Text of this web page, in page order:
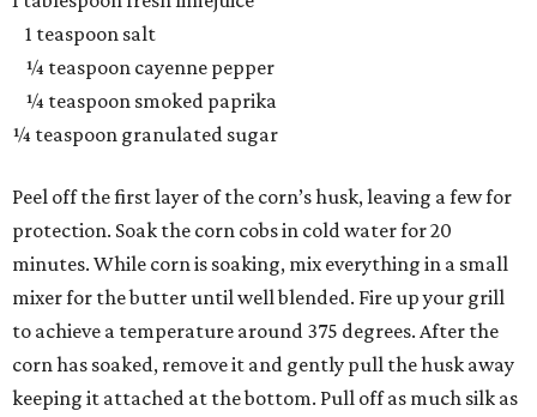
1 teaspoon salt
¼ teaspoon cayenne pepper
¼ teaspoon smoked paprika
¼ teaspoon granulated sugar
Peel off the first layer of the corn’s husk, leaving a few for
protection. Soak the corn cobs in cold water for 20
minutes. While corn is soaking, mix everything in a small
mixer for the butter until well blended. Fire up your grill
to achieve a temperature around 375 degrees. After the
corn has soaked, remove it and gently pull the husk away
keeping it attached at the bottom. Pull off as much silk as